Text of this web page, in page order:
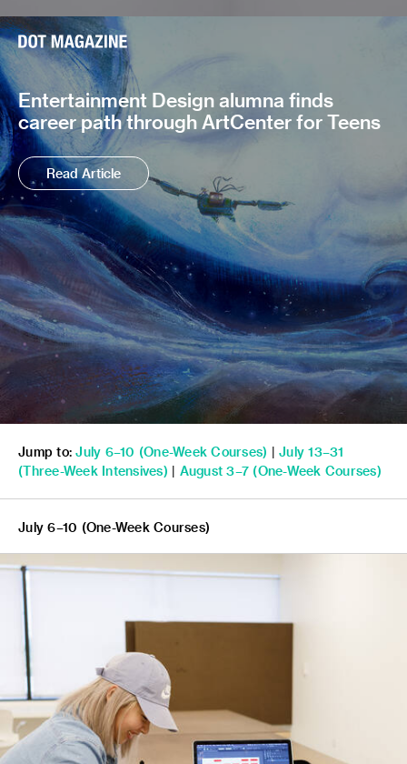
Entertainment Design alumna finds
career path through ArtCenter for Teens
Read Article
Jump to: July 6–10 (One-Week Courses) | July 13–31
(Three-Week Intensives) | August 3–7 (One-Week Courses)
July 6–10 (One-Week Courses)